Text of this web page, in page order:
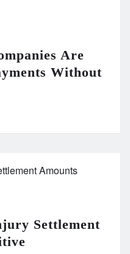
Are
Without
Settlement